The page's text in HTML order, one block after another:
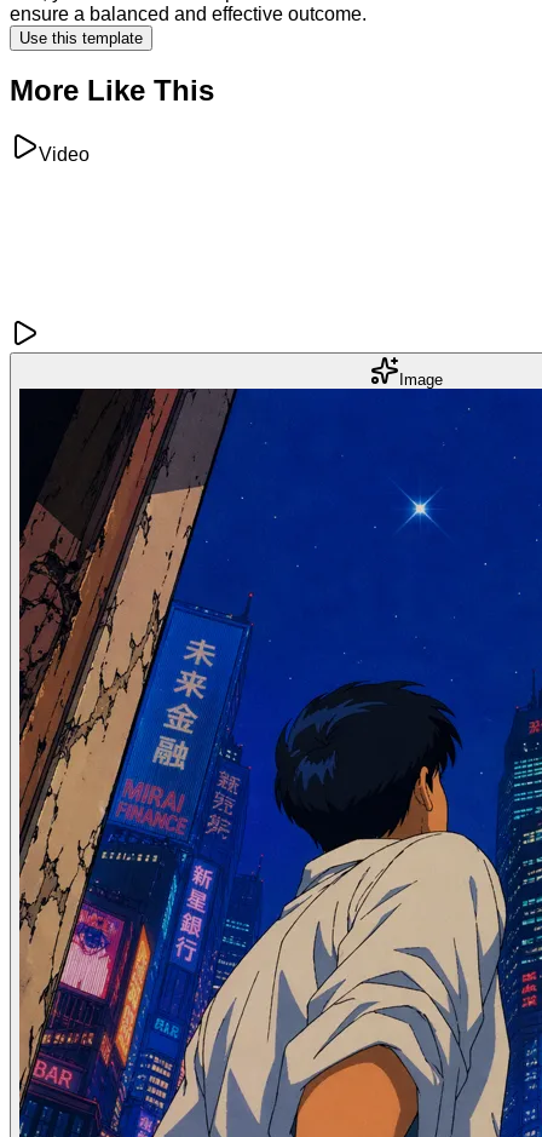
ensure a balanced and effective outcome.
Use this template
More Like This
Video
Image